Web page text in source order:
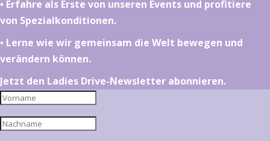
•⁠ ⁠⁠Erfahre als Erste von unseren Events und profitiere
von Spezialkonditionen.
•⁠ ⁠⁠Lerne wie wir gemeinsam die Welt bewegen und
verändern können.
Jetzt den Ladies Drive-Newsletter abonnieren.